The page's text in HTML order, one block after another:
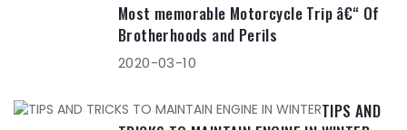
Most memorable Motorcycle Trip â€“ Of
Brotherhoods and Perils
2020-03-10
TIPS AND